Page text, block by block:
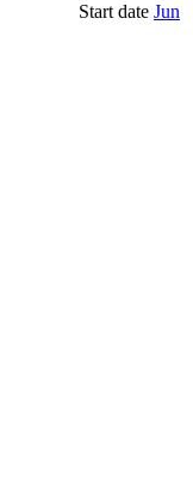
Start date Jun